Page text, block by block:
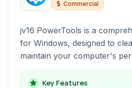
Commercial
jv16 PowerTools is a
for Windows, designed to
maintain your computer's
privacy. It offers tools for
registry maintenance,
Key Features